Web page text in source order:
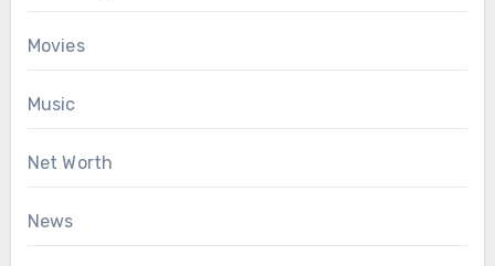
Movies
Music
Net Worth
News